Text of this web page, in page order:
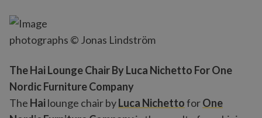
photographs © Jonas Lindström
The Hai Lounge Chair By Luca Nichetto For One
Nordic Furniture Company
The Hailounge chair byLuca NichettoforOne